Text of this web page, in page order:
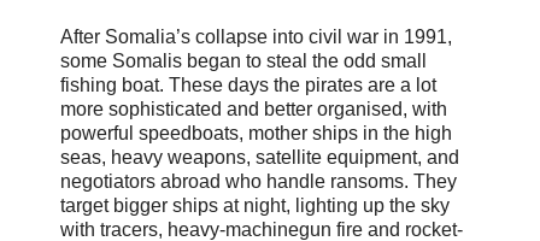
After Somalia’s collapse into civil war in 1991,
some Somalis began to steal the odd small
fishing boat. These days the pirates are a lot
more sophisticated and better organised, with
powerful speedboats, mother ships in the high
seas, heavy weapons, satellite equipment, and
negotiators abroad who handle ransoms. They
target bigger ships at night, lighting up the sky
with tracers, heavy-machinegun fire and rocket-